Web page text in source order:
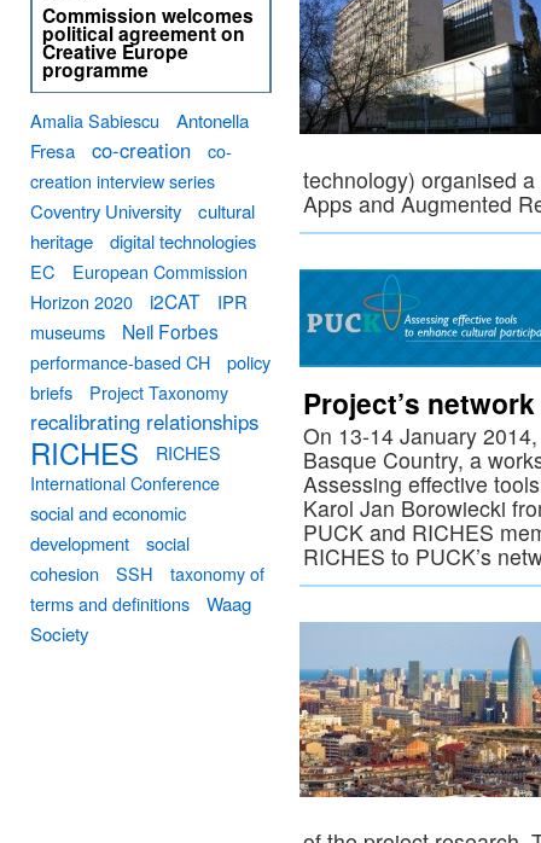
technology) organised
Apps and Augmented
Project’s network
On 13-14 January
Basque Country, a
Assessing effective
Karol Jan Borowiecki
PUCK and RICHES
RICHES to PUCK’s
Commission welcomes
political agreement on
Creative Europe
programme
Amalia Sabiescu
Antonella
Fresa
co-creation
co-
creation interview series
Coventry University
cultural
heritage
digital technologies
EC
European Commission
Horizon 2020
i2CAT
IPR
museums
Neil Forbes
performance-based CH
policy
briefs
Project Taxonomy
recalibrating relationships
RICHES
RICHES
International Conference
social and economic
development
social
cohesion
SSH
taxonomy of
terms and definitions
Waag
Society